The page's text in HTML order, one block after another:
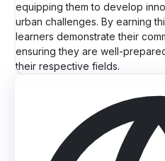
equipping them to develop
urban challenges. By earning
learners demonstrate their
ensuring they are well-
their respective fields.